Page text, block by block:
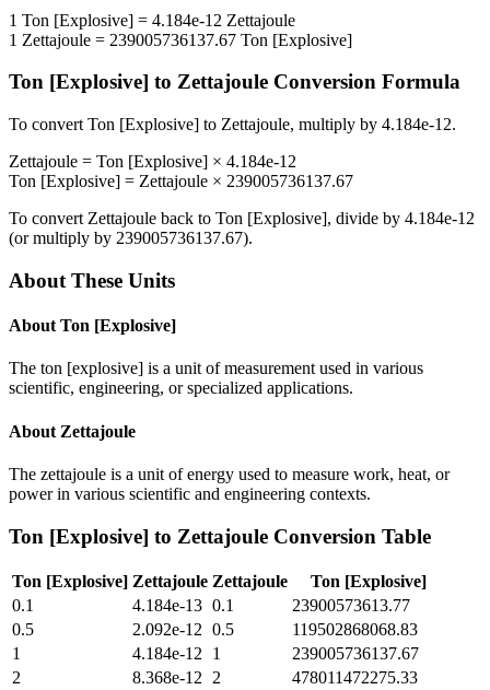
1 Ton [Explosive] = 4.184e-12 Zettajoule
1 Zettajoule = 239005736137.67 Ton [Explosive]
Ton [Explosive] to Zettajoule Conversion Formula
To convert Ton [Explosive] to Zettajoule, multiply by 4.184e-12.
Zettajoule = Ton [Explosive] × 4.184e-12
Ton [Explosive] = Zettajoule × 239005736137.67
To convert Zettajoule back to Ton [Explosive], divide by 4.184e-12
(or multiply by 239005736137.67).
About These Units
About Ton [Explosive]
The ton [explosive] is a unit of measurement used in various
scientific, engineering, or specialized applications.
About Zettajoule
The zettajoule is a unit of energy used to measure work, heat, or
power in various scientific and engineering contexts.
Ton [Explosive] to Zettajoule Conversion Table
Ton [Explosive] Zettajoule Zettajoule
Ton [Explosive]
0.1
4.184e-13 0.1
23900573613.77
0.5
2.092e-12 0.5
119502868068.83
1
4.184e-12 1
239005736137.67
2
8.368e-12 2
478011472275.33